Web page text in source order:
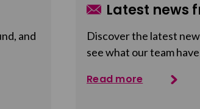
and
Latest news
Discover the latest
see what our team
Read more